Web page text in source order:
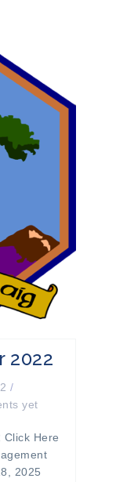
2022
/
yet
Click Here
2025